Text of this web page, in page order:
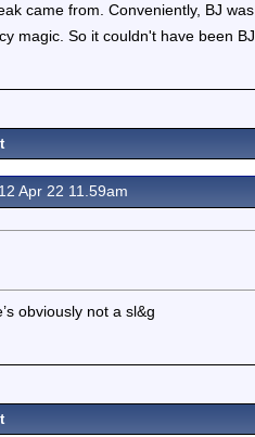
came from. Conveniently, BJ
magic. So it couldn't have been
12 Apr 22 11.59am
obviously not a sl&g